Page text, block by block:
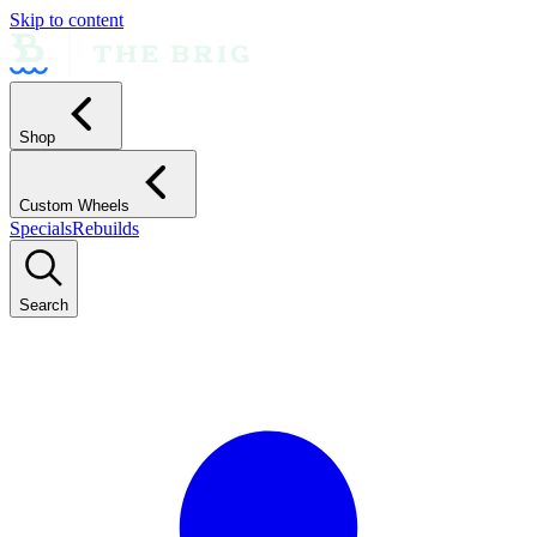
Skip to content
Shop
Custom Wheels
SpecialsRebuilds
Search